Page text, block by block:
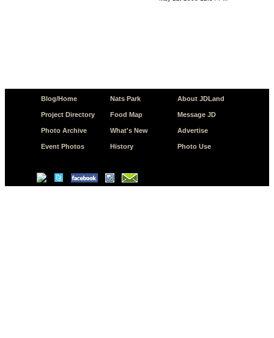
Blog/Home
Project Directory
Photo Archive
Event Photos
Nats Park
Food Map
What's New
History
About JDLand
Message JD
Advertise
Photo Use